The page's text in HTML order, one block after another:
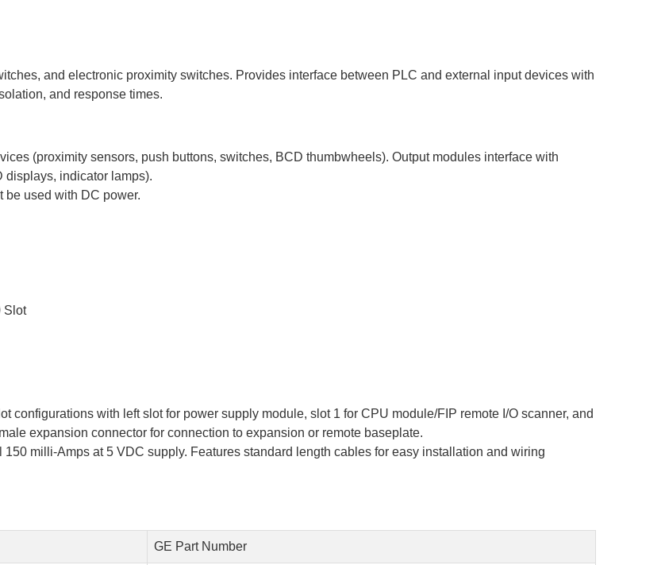
and electronic proximity switches. Provides interface between PLC and external input devices with
and response times.
(proximity sensors, push buttons, switches, BCD thumbwheels). Output modules interface with
displays, indicator lamps).
be used with DC power.
Slot
configurations with left slot for power supply module, slot 1 for CPU module/FIP remote I/O scanner, and
expansion connector for connection to expansion or remote baseplate.
milli-Amps at 5 VDC supply. Features standard length cables for easy installation and wiring
GE Part Number